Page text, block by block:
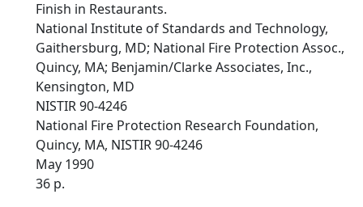
Finish in Restaurants.
National Institute of Standards and Technology,
Gaithersburg, MD; National Fire Protection Assoc.,
Quincy, MA; Benjamin/Clarke Associates, Inc.,
Kensington, MD
NISTIR 90-4246
National Fire Protection Research Foundation,
Quincy, MA, NISTIR 90-4246
May 1990
36 p.